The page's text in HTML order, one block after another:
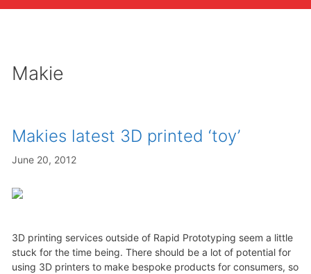
Makie
Makies latest 3D printed ‘toy’
June 20, 2012
3D printing services outside of Rapid Prototyping seem a little
stuck for the time being. There should be a lot of potential for
using 3D printers to make bespoke products for consumers, so